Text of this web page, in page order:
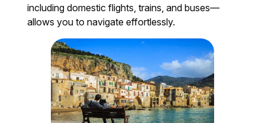
including domestic flights, trains, and buses—
allows you to navigate effortlessly.